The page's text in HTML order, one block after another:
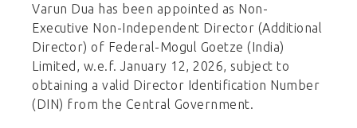
Varun Dua has been appointed as Non-
Executive Non-Independent Director (Additional
Director) of Federal-Mogul Goetze (India)
Limited, w.e.f. January 12, 2026, subject to
obtaining a valid Director Identification Number
(DIN) from the Central Government.